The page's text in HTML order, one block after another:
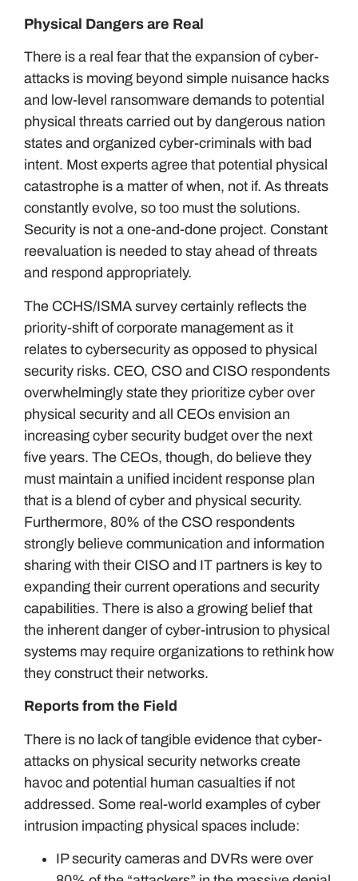
Physical Dangers are Real
There is a real fear that the expansion of cyber-
attacks is moving beyond simple nuisance hacks
and low-level ransomware demands to potential
physical threats carried out by dangerous nation
states and organized cyber-criminals with bad
intent. Most experts agree that potential physical
catastrophe is a matter of when, not if. As threats
constantly evolve, so too must the solutions.
Security is not a one-and-done project. Constant
reevaluation is needed to stay ahead of threats
and respond appropriately.
The CCHS/ISMA survey certainly reflects the
priority-shift of corporate management as it
relates to cybersecurity as opposed to physical
security risks. CEO, CSO and CISO respondents
overwhelmingly state they prioritize cyber over
physical security and all CEOs envision an
increasing cyber security budget over the next
five years. The CEOs, though, do believe they
must maintain a unified incident response plan
that is a blend of cyber and physical security.
Furthermore, 80% of the CSO respondents
strongly believe communication and information
sharing with their CISO and IT partners is key to
expanding their current operations and security
capabilities. There is also a growing belief that
the inherent danger of cyber-intrusion to physical
systems may require organizations to rethink how
they construct their networks.
Reports from the Field
There is no lack of tangible evidence that cyber-
attacks on physical security networks create
havoc and potential human casualties if not
addressed. Some real-world examples of cyber
intrusion impacting physical spaces include:
IP security cameras and DVRs were over